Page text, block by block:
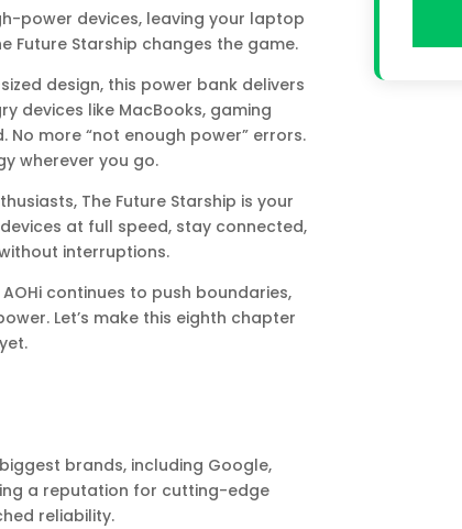
power devices, leaving your laptop
Future Starship changes the game.
design, this power bank delivers
devices like MacBooks, gaming
more “not enough power” errors.
wherever you go.
The Future Starship is your
at full speed, stay connected,
interruptions.
continues to push boundaries,
Let’s make this eighth chapter
brands, including Google,
a reputation for cutting-edge
reliability.